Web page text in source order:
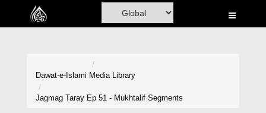
Home
Dawat-e-Islami Media Library
Jagmag Taray Ep 51 - Mukhtalif Segments